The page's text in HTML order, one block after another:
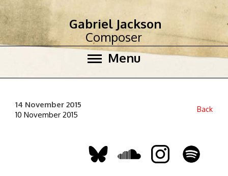
Menu
Gabriel Jackson
Composer
14 November 2015
10 November 2015
Back